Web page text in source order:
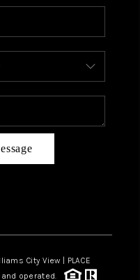
City View | PLACE
operated.